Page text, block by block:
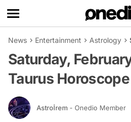
News Entertainment Astrology
Saturday,
Taurus Horoscope
Astroİrem - Onedio Member